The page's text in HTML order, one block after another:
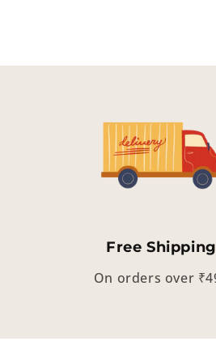
Free Shipping
On orders over